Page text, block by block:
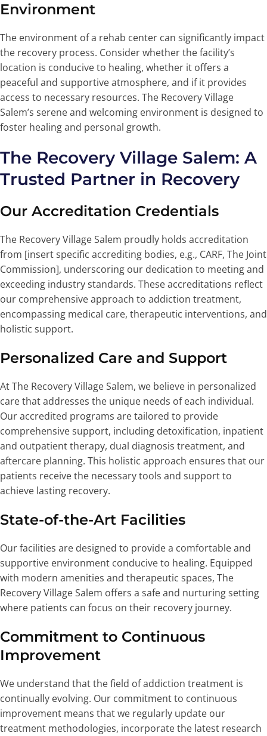
Environment
The environment of a rehab center can significantly impact
the recovery process. Consider whether the facility’s
location is conducive to healing, whether it offers a
peaceful and supportive atmosphere, and if it provides
access to necessary resources. The Recovery Village
Salem’s serene and welcoming environment is designed to
foster healing and personal growth.
The Recovery Village Salem: A
Trusted Partner in Recovery
Our Accreditation Credentials
The Recovery Village Salem proudly holds accreditation
from [insert specific accrediting bodies, e.g., CARF, The Joint
Commission], underscoring our dedication to meeting and
exceeding industry standards. These accreditations reflect
our comprehensive approach to addiction treatment,
encompassing medical care, therapeutic interventions, and
holistic support.
Personalized Care and Support
At The Recovery Village Salem, we believe in personalized
care that addresses the unique needs of each individual.
Our accredited programs are tailored to provide
comprehensive support, including detoxification, inpatient
and outpatient therapy, dual diagnosis treatment, and
aftercare planning. This holistic approach ensures that our
patients receive the necessary tools and support to
achieve lasting recovery.
State-of-the-Art Facilities
Our facilities are designed to provide a comfortable and
supportive environment conducive to healing. Equipped
with modern amenities and therapeutic spaces, The
Recovery Village Salem offers a safe and nurturing setting
where patients can focus on their recovery journey.
Commitment to Continuous
Improvement
We understand that the field of addiction treatment is
continually evolving. Our commitment to continuous
improvement means that we regularly update our
treatment methodologies, incorporate the latest research